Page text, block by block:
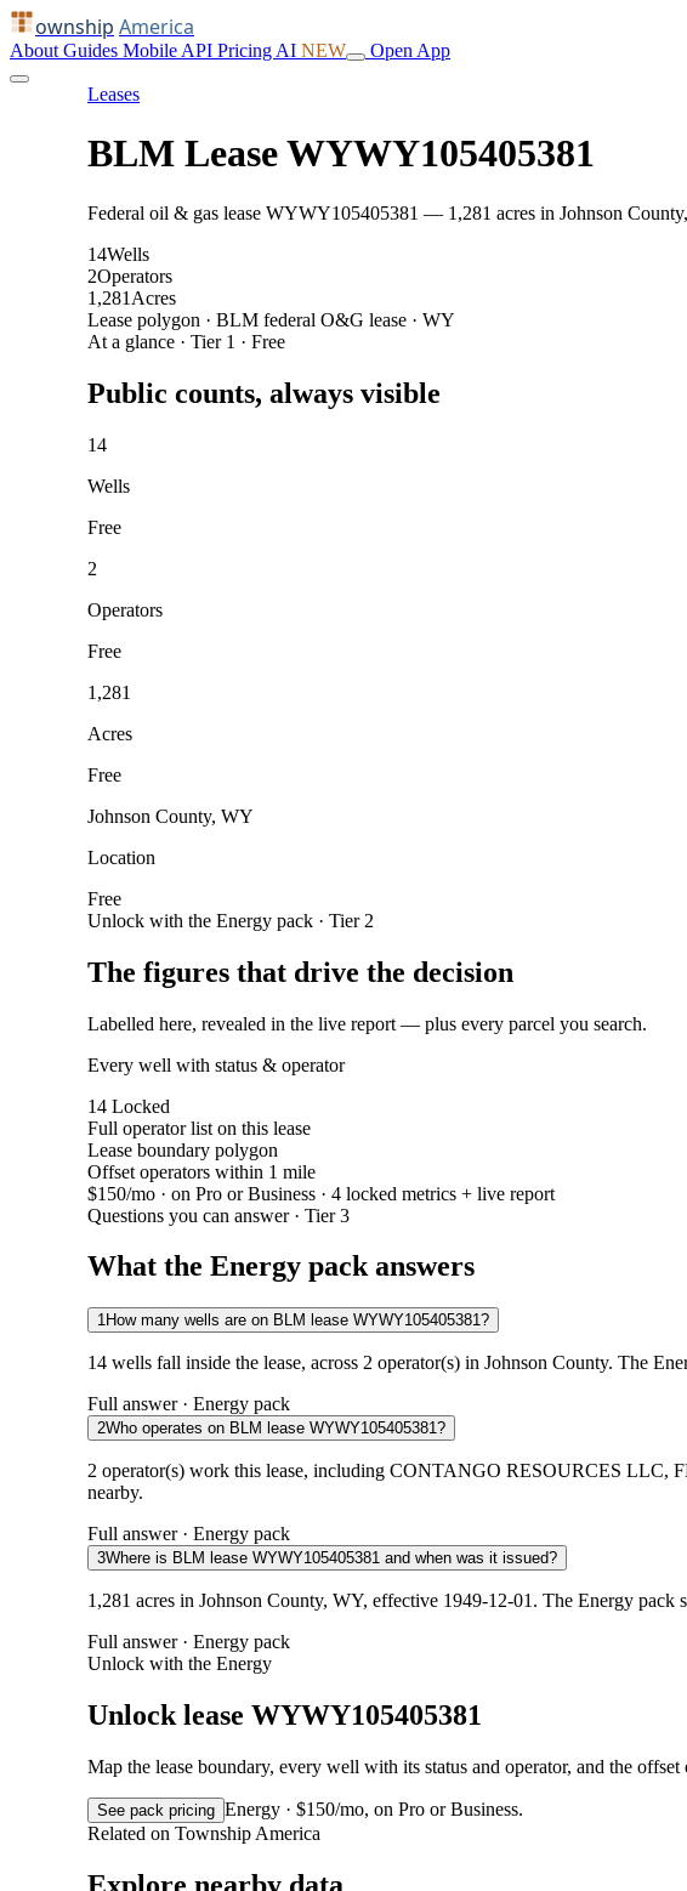
ownship America
About Guides Mobile API Pricing AI NEW Open App
Leases
BLM Lease WYWY105405381
Federal oil & gas lease WYWY105405381 — 1,281 acres in Johnson
14Wells
2Operators
1,281 Acres
Lease polygon · BLM federal O&G lease · WY
At a glance · Tier 1 · Free
Public counts, always visible
14
Wells
Free
2
Operators
Free
1,281
Acres
Free
Johnson County, WY
Location
Free
Unlock with the Energy pack · Tier 2
The figures that drive the decision
Labelled here, revealed in the live report — plus every parcel you search.
Every well with status & operator
14 Locked
Full operator list on this lease
Lease boundary polygon
Offset operators within 1 mile
$150/mo · on Pro or Business · 4 locked metrics + live report
Questions you can answer · Tier 3
What the Energy pack answers
1How many wells are on BLM lease WYWY105405381?
14 wells fall inside the lease, across 2 operator(s) in Johnson County. The
Full answer · Energy pack
2Who operates on BLM lease WYWY105405381?
2 operator(s) work this lease, including CONTANGO RESOURCES LLC,
nearby.
Full answer · Energy pack
3Where is BLM lease WYWY105405381 and when was it issued?
1,281 acres in Johnson County, WY, effective 1949-12-01. The Energy pack
Full answer · Energy pack
Unlock with the Energy
Unlock lease WYWY105405381
Map the lease boundary, every well with its status and operator, and the
See pack pricing Energy · $150/mo, on Pro or Business.
Related on Township America